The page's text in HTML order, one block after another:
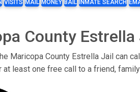
VISITS MAIL MONEY BAIL INMATE SEARCH
County
Maricopa County Estrella Jail can
at least one free call to a friend,